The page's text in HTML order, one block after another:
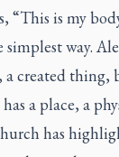
“This is my
way.
created thing,
a place, a
has